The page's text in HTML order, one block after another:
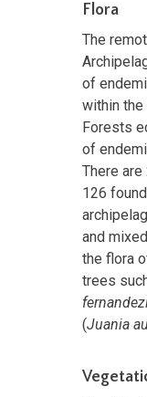
Flora
The
of
within the
Forests
of
There
126
and
the flora
trees
(Juania